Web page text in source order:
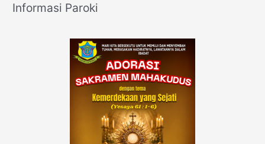
Informasi Paroki